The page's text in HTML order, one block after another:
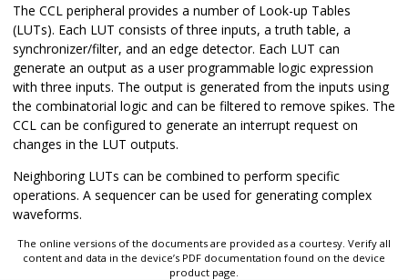
The CCL peripheral provides a number of Look-up Tables
(LUTs). Each LUT consists of three inputs, a truth table, a
synchronizer/filter, and an edge detector. Each LUT can
generate an output as a user programmable logic expression
with three inputs. The output is generated from the inputs using
the combinatorial logic and can be filtered to remove spikes. The
CCL can be configured to generate an interrupt request on
changes in the LUT outputs.
Neighboring LUTs can be combined to perform specific
operations. A sequencer can be used for generating complex
waveforms.
The online versions of the documents are provided as a courtesy. Verify all
content and data in the device’s PDF documentation found on the device
product page.